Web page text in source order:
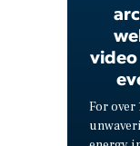
video
For over